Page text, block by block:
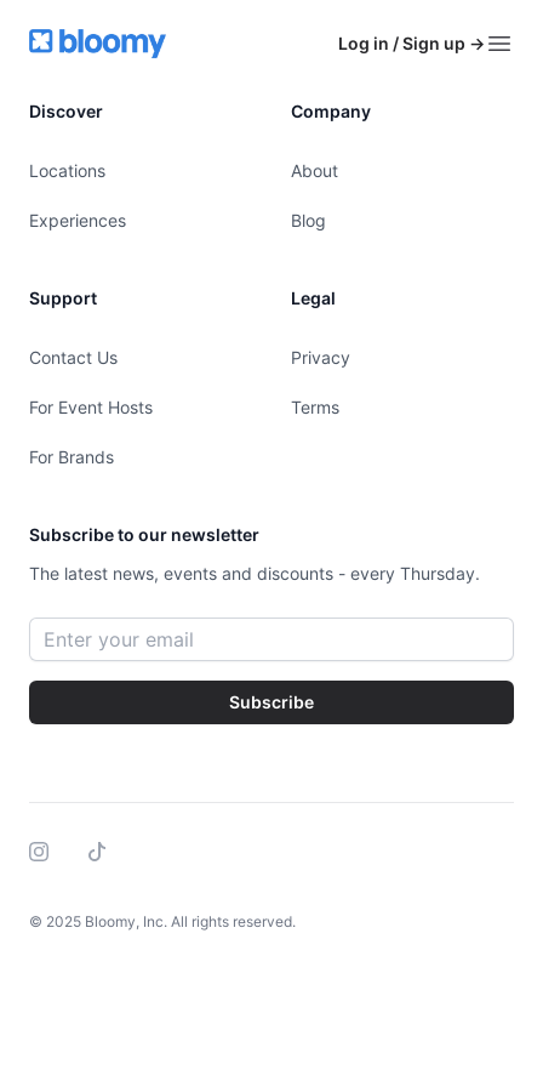
Bloomy Log in / Sign up →
Discover
Locations
Experiences
Support
Contact Us
For Event Hosts
For Brands
Company
About
Blog
Legal
Privacy
Terms
Subscribe to our newsletter
The latest news, events and discounts - every Thursday.
Email address
Subscribe
InstagramTiktok
© 2025 Bloomy, Inc. All rights reserved.